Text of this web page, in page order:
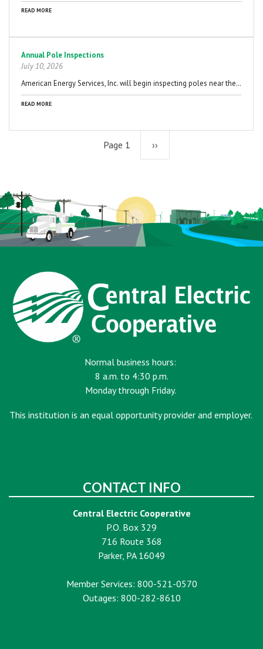
READ MORE
Annual Pole Inspections
July 10, 2026
American Energy Services, Inc. will begin inspecting poles near the…
READ MORE
Page 1 Next
››
Normal business hours:
8 a.m. to 4:30 p.m.
Monday through Friday.
This institution is an equal opportunity provider and employer.
CONTACT INFO
Central Electric Cooperative
P.O. Box 329
716 Route 368
Parker, PA 16049
Member Services: 800-521-0570
Outages: 800-282-8610